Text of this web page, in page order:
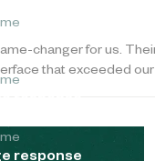
changer for us.
that exceeded
response
24 hours.